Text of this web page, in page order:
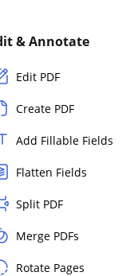
& Annotate
Edit PDF
Create PDF
Add Fillable Fields
Flatten Fields
Split PDF
Merge PDFs
Rotate Pages